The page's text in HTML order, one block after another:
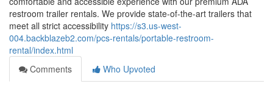
restroom trailer rentals. We provide state-of-the-art trailers that
meet all strict accessibility https://s3.us-west-
004.backblazeb2.com/pcs-rentals/portable-restroom-
rental/index.html
Comments
Who Upvoted